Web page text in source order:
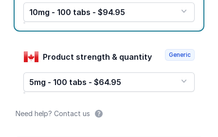
10mg - 100 tabs - $94.95
Product strength & quantity
5mg - 100 tabs - $64.95
Generic
Need help? Contact us